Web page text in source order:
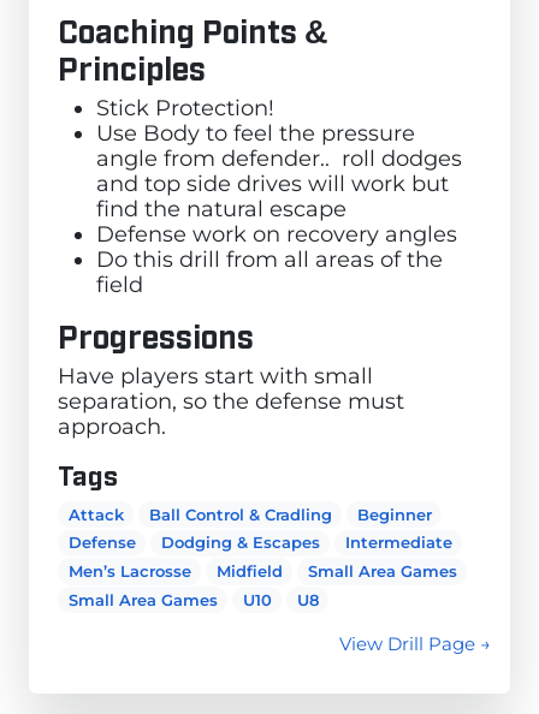
Coaching Points &
Principles
Stick Protection!
Use Body to feel the pressure
angle from defender.. roll dodges
and top side drives will work but
find the natural escape
Defense work on recovery angles
Do this drill from all areas of the
field
Progressions
Have players start with small
separation, so the defense must
approach.
Tags
Attack Ball Control & Cradling
Beginner
Defense
Dodging & Escapes
Intermediate
Men’s Lacrosse
Midfield
Small Area Games
Small Area Games
U10 U8
View Drill Page →